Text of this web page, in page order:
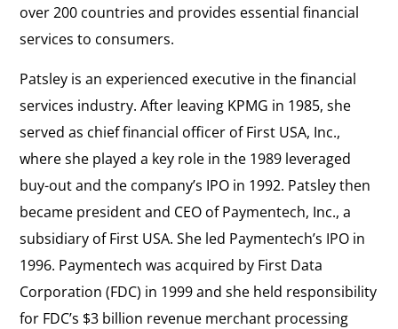
over 200 countries and provides essential financial
services to consumers.
Patsley is an experienced executive in the financial
services industry. After leaving KPMG in 1985, she
served as chief financial officer of First USA, Inc.,
where she played a key role in the 1989 leveraged
buy-out and the company’s IPO in 1992. Patsley then
became president and CEO of Paymentech, Inc., a
subsidiary of First USA. She led Paymentech’s IPO in
1996. Paymentech was acquired by First Data
Corporation (FDC) in 1999 and she held responsibility
for FDC’s $3 billion revenue merchant processing